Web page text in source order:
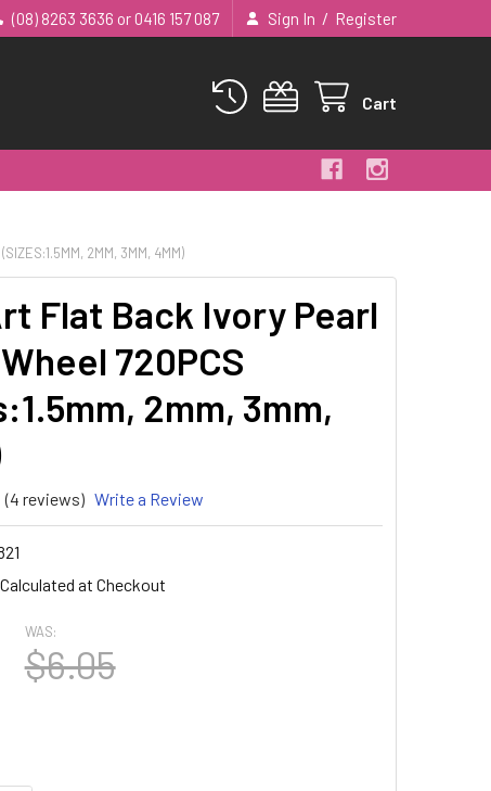
(08) 8263 3636 or 0416 157 087 Sign In / Register
Cart
2MM, 3MM, 4MM)
Flat Back Ivory Pearl
720PCS
2mm, 3mm,
(4 reviews) Write a Review
Calculated at Checkout
WAS:
$6.05